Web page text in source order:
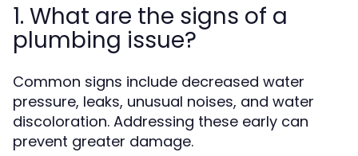
1. What are the signs of a
plumbing issue?
Common signs include decreased water
pressure, leaks, unusual noises, and water
discoloration. Addressing these early can
prevent greater damage.